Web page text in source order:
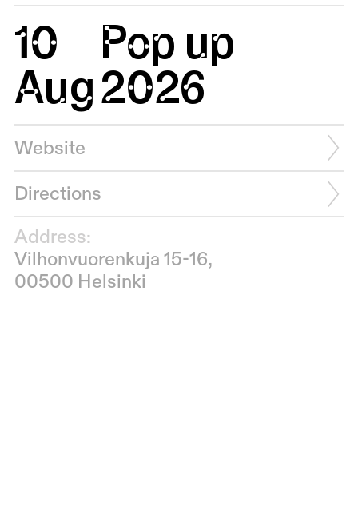
10
Aug
Pop up
2026
Website
Directions
Address:
Vilhonvuorenkuja 15-16,
00500 Helsinki